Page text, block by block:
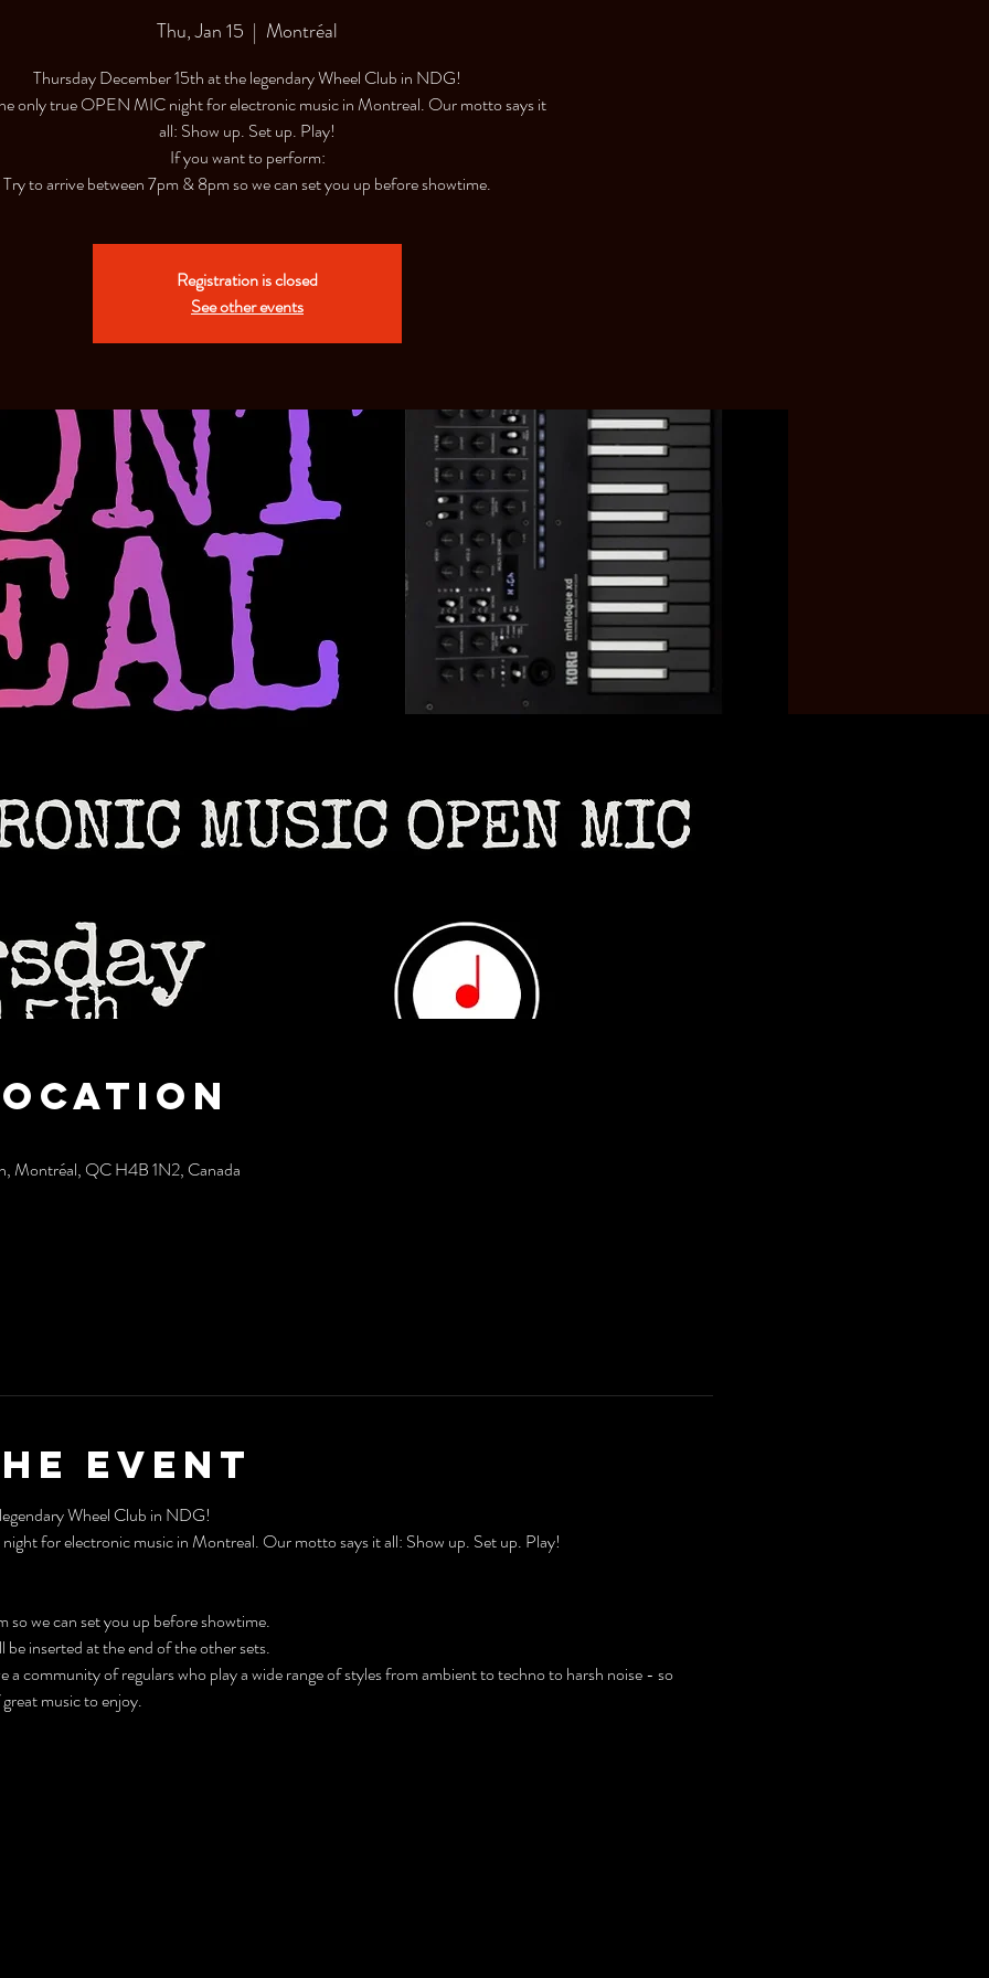
Thu, Jan 15
  |
Montréal
Thursday December 15th at the legendary Wheel Club in NDG!
only true OPEN MIC night for electronic music in Montreal. Our motto says it
all: Show up. Set up. Play!
If you want to perform:
Try to arrive between 7pm & 8pm so we can set you up before showtime.
Registration is closed
See other events
Montréal, QC H4B 1N2, Canada
event
Wheel Club in NDG!
for electronic music in Montreal. Our motto says it all: Show up. Set up. Play!
we can set you up before showtime.
inserted at the end of the other sets.
a community of regulars who play a wide range of styles from ambient to techno to harsh noise - so
music to enjoy.